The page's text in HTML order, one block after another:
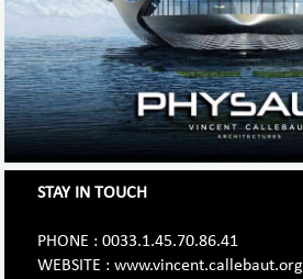
STAY IN TOUCH
PHONE : 0033.1.45.70.86.41
WEBSITE : www.vincent.callebaut.org